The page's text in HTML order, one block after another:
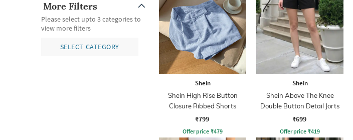
More Filters
Please select upto 3 categories to
view more filters
SELECT CATEGORY
Shein
Shein High Rise Button
Closure Ribbed Shorts
₹799
Offer price ₹479
Shein
Shein Above The Knee
Double Button Detail Jorts
₹699
Offer price ₹419